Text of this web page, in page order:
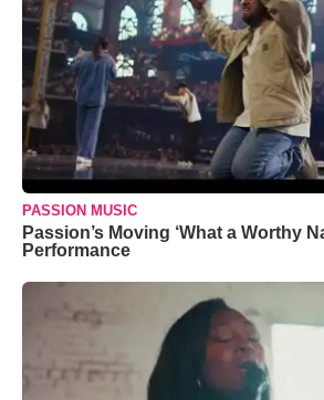
PASSION MUSIC
Passion’s Moving ‘What a Worthy
Performance